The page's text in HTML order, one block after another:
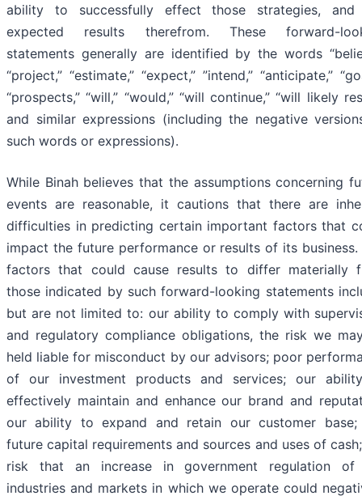
ability to successfully effect those strategies, and
expected results therefrom. These forward-
statements generally are identified by the words
“project,” “estimate,” “expect,” ‎‎”intend,” “anticipate,”
“prospects,” “will,” “would,” “will continue,” “will likely
and similar expressions (including the negative
such words or expressions).
While Binah believes that the assumptions concerning
events are reasonable, it cautions that there are
difficulties in predicting certain important factors that
impact the future performance or results of its business.
factors that could cause results to differ materially
those indicated by such forward-looking statements
but are not limited to: our ability to comply with
and regulatory compliance obligations, the risk we
held liable for misconduct by our advisors; poor
of our investment products and services; our
effectively maintain and enhance our brand and
our ability to expand and retain our customer base;
future capital requirements and sources and uses of
risk that an increase in government regulation of
industries and markets in which we operate could